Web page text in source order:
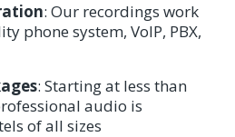
: Our recordings work
phone system, VoIP, PBX,
: Starting at less than
audio is
of all sizes